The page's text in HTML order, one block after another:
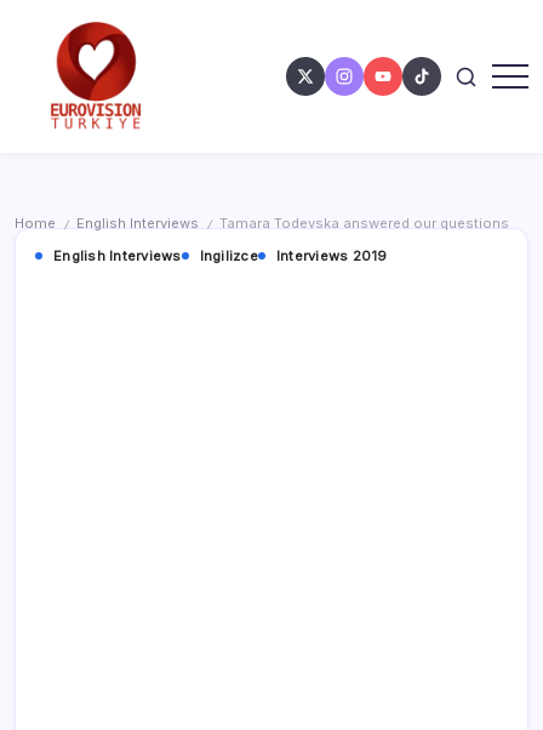
Home / English Interviews /
Tamara Todevska answered our questions
English Interviews
Ingilizce Interviews 2019